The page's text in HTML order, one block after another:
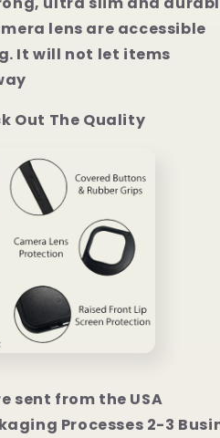
lens are accessible
It will not let items
Out The Quality
sent from the USA
Processes 2-3